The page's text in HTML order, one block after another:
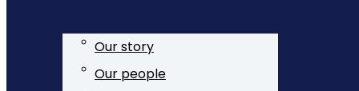
Our story
Our people